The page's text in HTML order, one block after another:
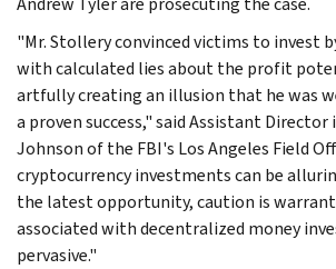
"Mr. Stollery convinced victims to invest
with calculated lies about the profit
artfully creating an illusion that he was
a proven success," said Assistant Director
Johnson of the FBI's Los Angeles Field
cryptocurrency investments can be
the latest opportunity, caution is
associated with decentralized money
pervasive."